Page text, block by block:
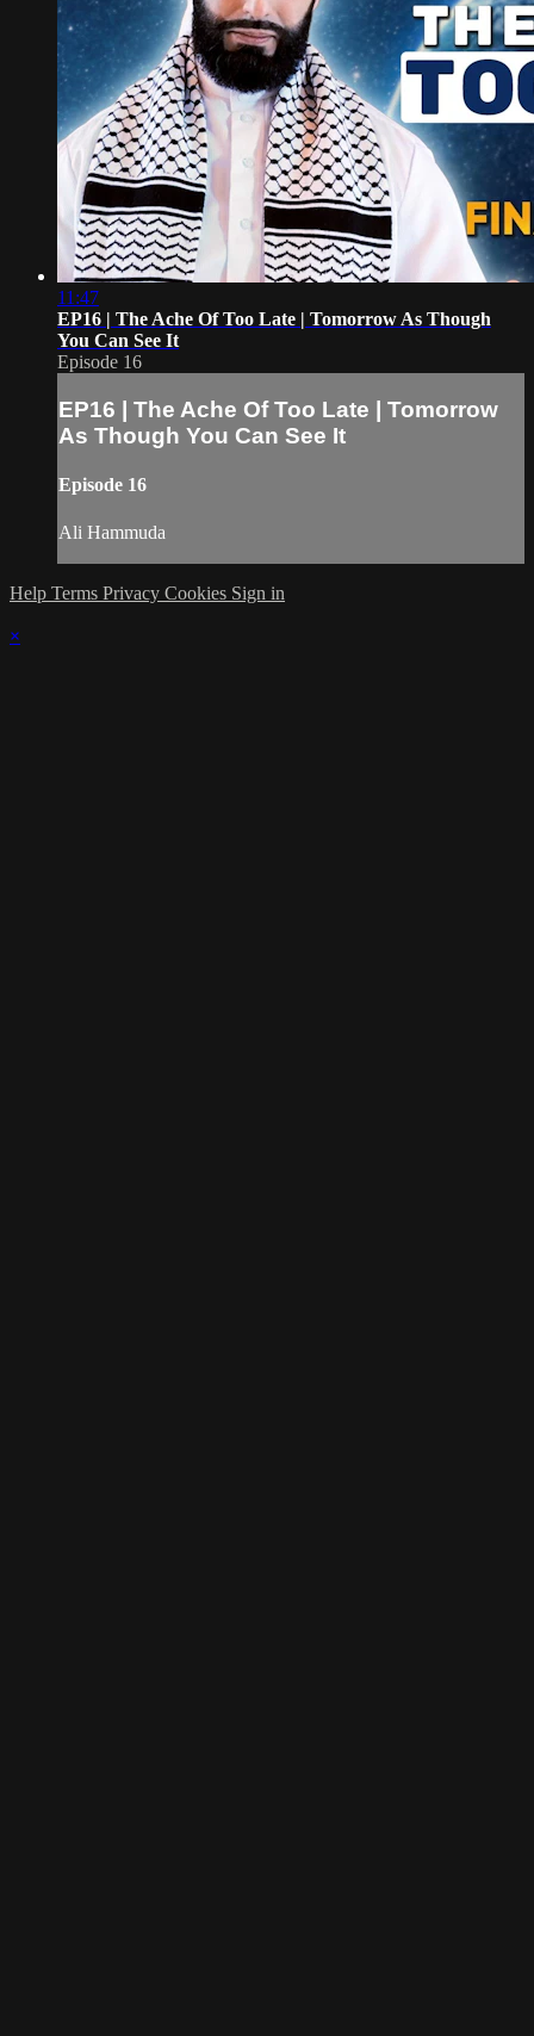
11:47
EP16 | The Ache Of Too Late | Tomorrow As Though
You Can See It
Episode 16
EP16 | The Ache Of Too Late | Tomorrow
As Though You Can See It
Episode 16
Ali Hammuda
Help Terms Privacy Cookies Sign in
×